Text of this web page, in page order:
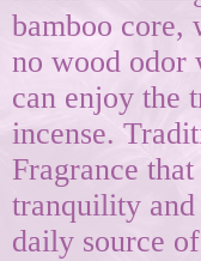
bamboo core,
no wood odor
can enjoy the
incense.
Fragrance
tranquility
daily source